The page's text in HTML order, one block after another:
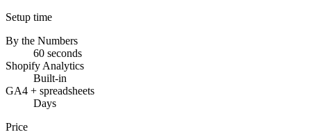
Setup time
By the Numbers
60 seconds
Shopify Analytics
Built-in
GA4 + spreadsheets
Days
Price